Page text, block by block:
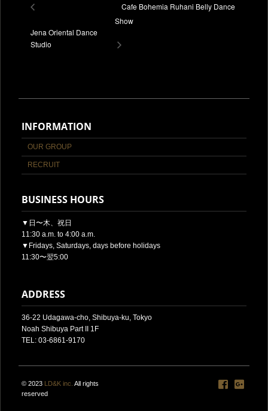
Jena Oriental Dance
Studio
Cafe Bohemia Ruhani Belly Dance
Show
INFORMATION
OUR GROUP
RECRUIT
BUSINESS HOURS
▼日〜木、祝日
11:30 a.m. to 4:00 a.m.
▼Fridays, Saturdays, days before holidays
11:30〜翌5:00
ADDRESS
36-22 Udagawa-cho, Shibuya-ku, Tokyo
Noah Shibuya Part II 1F
TEL: 03-6861-9170
© 2023 LD&K inc. All rights
reserved